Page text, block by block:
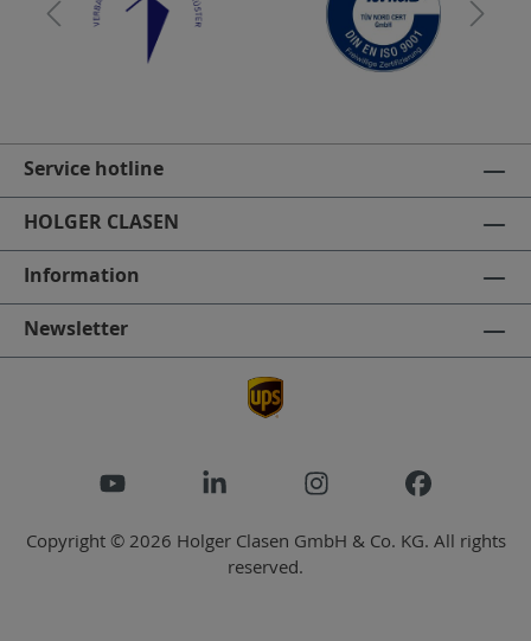
Service hotline
HOLGER CLASEN
Information
Newsletter
Copyright © 2026 Holger Clasen GmbH & Co. KG. All rights
reserved.